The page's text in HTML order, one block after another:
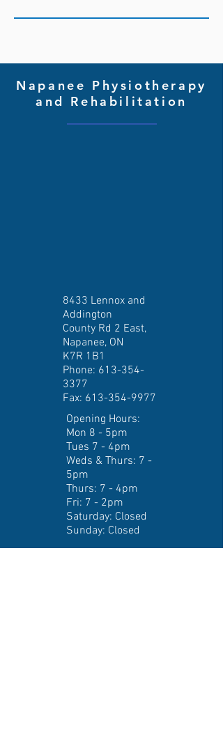
Napanee Physiotherapy
and Rehabilitation
8433 Lennox and
Addington
County Rd 2 East,
Napanee, ON
K7R 1B1
Phone: 613-354-
3377
Fax: 613-354-9977
Opening Hours:
Mon 8 - 5pm
Tues 7 - 4pm
Weds & Thurs: 7 -
5pm
Thurs: 7 - 4pm
Fri: 7 - 2pm
​​Saturday: Closed ​
Sunday: Closed